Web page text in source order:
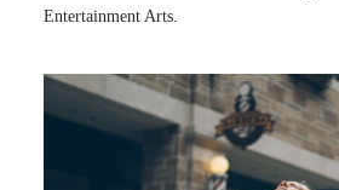
Entertainment Arts.